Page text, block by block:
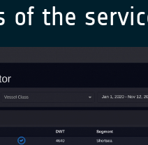
of the